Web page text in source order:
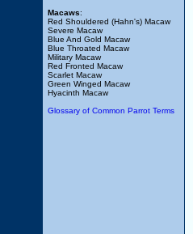
Macaws:
Red Shouldered (Hahn's) Macaw
Severe Macaw
Blue And Gold Macaw
Blue Throated Macaw
Military Macaw
Red Fronted Macaw
Scarlet Macaw
Green Winged Macaw
Hyacinth Macaw
Glossary of Common Parrot Terms